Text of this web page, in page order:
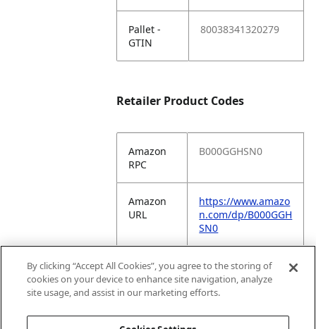
Pallet -
GTIN
80038341320279
Retailer Product Codes
Amazon
RPC
B000GGHSN0
Amazon
URL
https://www.amazo
n.com/dp/B000GGH
SN0
Amazon
VC
Vendor
COKT7
By clicking “Accept All Cookies”, you agree to the storing of
cookies on your device to enhance site navigation, analyze
site usage, and assist in our marketing efforts.